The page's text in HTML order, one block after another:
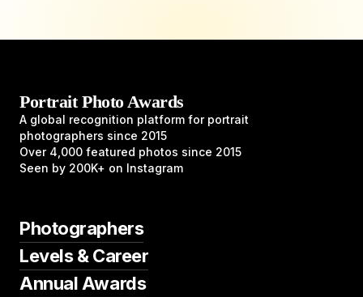
Portrait Photo Awards
A global recognition platform for portrait
photographers since 2015
Over 4,000 featured photos since 2015
Seen by 200K+ on Instagram
Photographers
Levels & Career
Annual Awards